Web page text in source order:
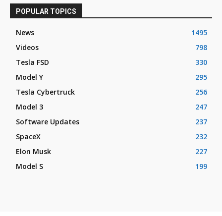
POPULAR TOPICS
News
1495
Videos
798
Tesla FSD
330
Model Y
295
Tesla Cybertruck
256
Model 3
247
Software Updates
237
SpaceX
232
Elon Musk
227
Model S
199